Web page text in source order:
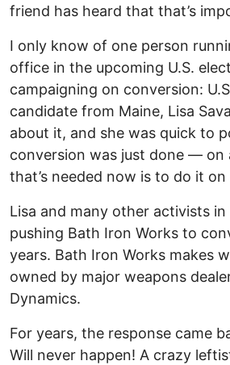
friend has heard that that’s
I only know of one person
office in the upcoming U.S.
campaigning on conversion:
candidate from Maine, Lisa
about it, and she was quick to
conversion was just done — on
that’s needed now is to do it on
Lisa and many other activists in
pushing Bath Iron Works to
years. Bath Iron Works makes
owned by major weapons
Dynamics.
For years, the response came
Will never happen! A crazy